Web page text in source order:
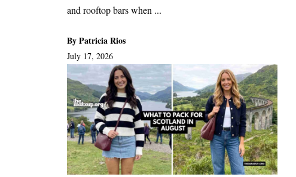
and rooftop bars when ...
By Patricia Rios
July 17, 2026